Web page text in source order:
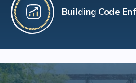
Building Code